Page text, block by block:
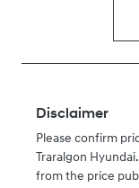
Disclaimer
Please confirm
Traralgon Hyundai
from the price